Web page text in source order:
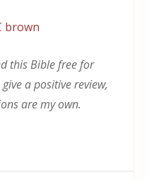
brown
this Bible free for
a positive review,
are my own.